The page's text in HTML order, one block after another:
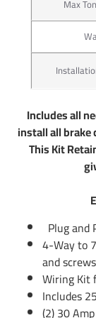
wider range of
lights to your
with boat
those trailers
what our
any other large
to control your
trailer connector
there is a 7
7 way. If there
trailer wiring
addition you
the rest of
can also call us
provide
Partial list of
17 18 2007
2016 2017 2018
Max
Includes all
install all brake
This Kit
Plug and
4-Way to
and screws
Wiring Kit
Includes
(2) 30